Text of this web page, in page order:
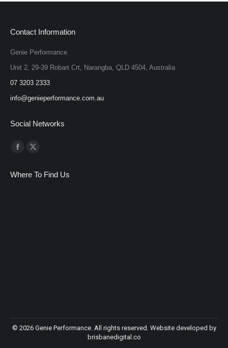
Contact Information
Genie Performance
Unit 2, 29-39 Robart Crt, Narangba, QLD 4504, Australia
07 3203 2333
info@genieperformance.com.au
Social Networks
Find us on:
Facebook
opens
X
opens
Where To Find Us
© 2026 Genie Performance. All rights reserved. Website developed by
brisbanedigital.co